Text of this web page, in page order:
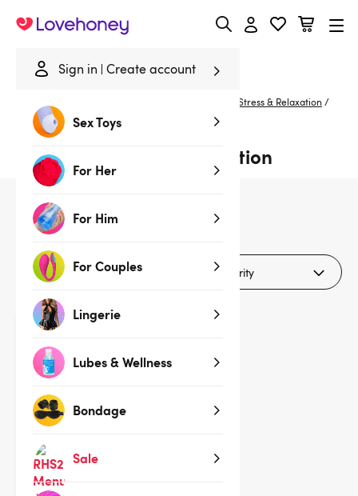
Sign in Create account
Sex Toys
For Her
For Him
For Couples
Lingerie
Lubes & Wellness
Bondage
Sale
Lovehoney
De-Stress & Relaxation /
Silver
Silver De-stress & Relaxation
products
Filters (1)